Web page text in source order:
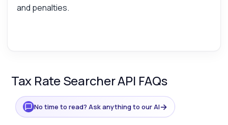
and penalties.
Tax Rate Searcher API FAQs
No time to read? Ask anything to our AI→